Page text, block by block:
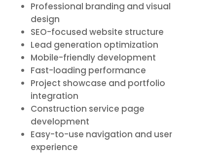
Professional branding and visual
design
SEO-focused website structure
Lead generation optimization
Mobile-friendly development
Fast-loading performance
Project showcase and portfolio
integration
Construction service page
development
Easy-to-use navigation and user
experience